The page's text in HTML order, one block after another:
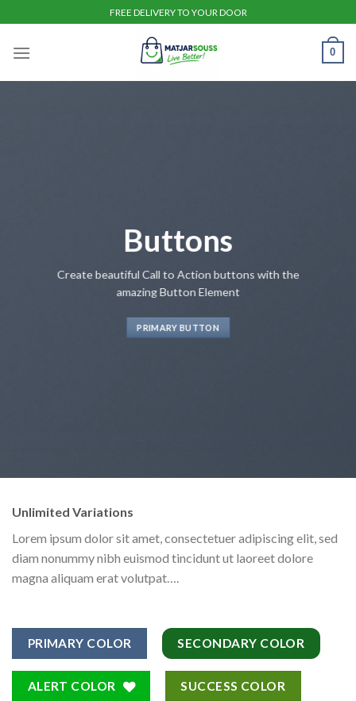
to
content
FREE DELIVERY TO YOUR DOOR
0
Buttons
Create beautiful Call to Action buttons with the
amazing Button Element
PRIMARY BUTTON
Unlimited Variations
Lorem ipsum dolor sit amet, consectetuer adipiscing elit, sed
diam nonummy nibh euismod tincidunt ut laoreet dolore
magna aliquam erat volutpat….
PRIMARY COLOR SECONDARY COLOR
ALERT COLOR SUCCESS COLOR